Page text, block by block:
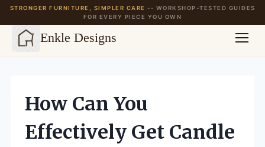
STRONGER FURNITURE, SIMPLER CARE -- WORKSHOP-TESTED GUIDES
FOR EVERY PIECE YOU OWN
Enkle Designs
contentHow Can You
Effectively Get Candle